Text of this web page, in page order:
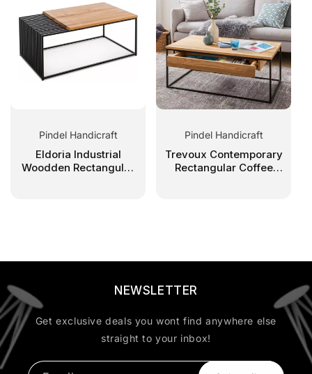
Pindel Handicraft
Eldoria Industrial
Woodden Rectangular
Pindel Handicraft
Trevoux Contemporary
Rectangular Coffee
NEWSLETTER
Get exclusive deals you wont find anywhere else
straight to your inbox!